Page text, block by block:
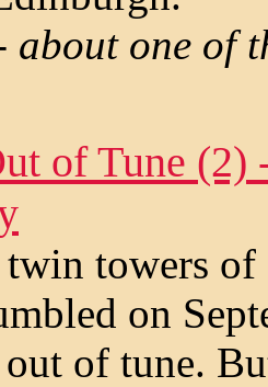
about one of
of Tune (2)
towers
on
of tune.